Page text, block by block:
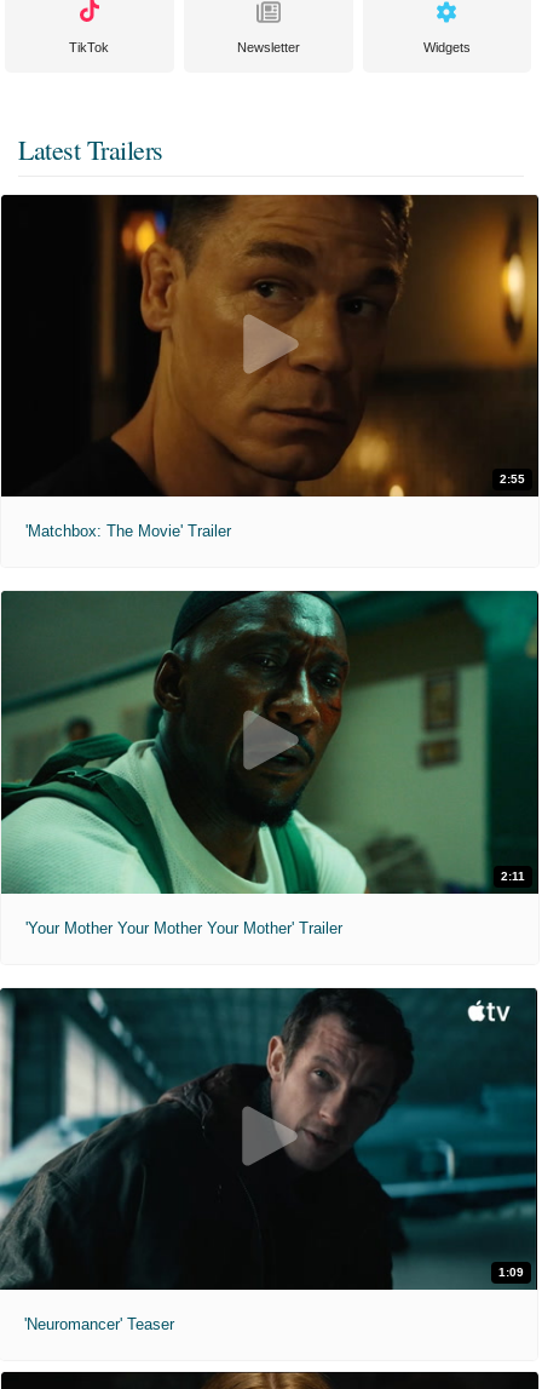
TikTok Newsletter Widgets
Latest Trailers
2:55
'Matchbox: The Movie' Trailer
2:11
'Your Mother Your Mother Your Mother' Trailer
1:09
'Neuromancer' Teaser